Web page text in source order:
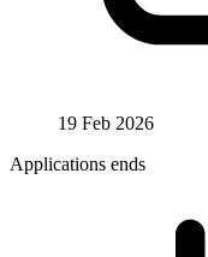
19 Feb 2026
Applications ends